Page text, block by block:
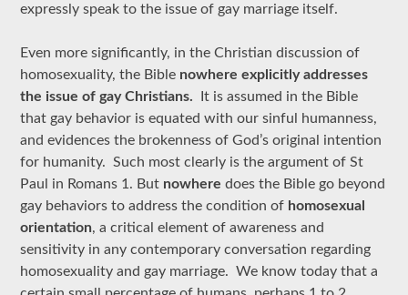
expressly speak to the issue of gay marriage itself.
Even more significantly, in the Christian discussion of
homosexuality, the Bible nowhere explicitly addresses
the issue of gay Christians. It is assumed in the Bible
that gay behavior is equated with our sinful humanness,
and evidences the brokenness of God’s original intention
for humanity. Such most clearly is the argument of St
Paul in Romans 1. But nowhere does the Bible go beyond
gay behaviors to address the condition of homosexual
orientation, a critical element of awareness and
sensitivity in any contemporary conversation regarding
homosexuality and gay marriage. We know today that a